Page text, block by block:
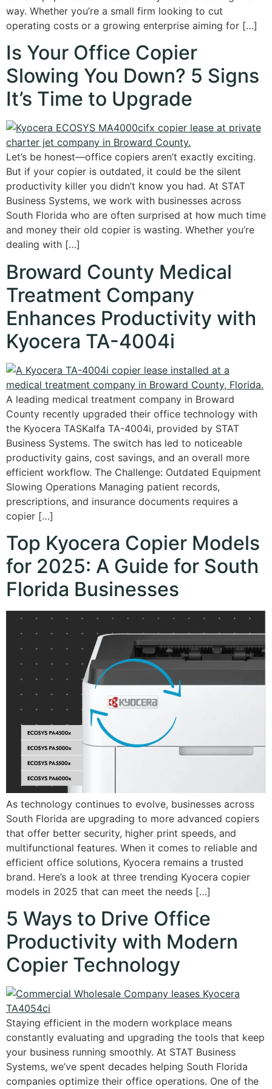
way. Whether you’re a small firm looking to cut
operating costs or a growing enterprise aiming for […]
Is Your Office Copier
Slowing You Down? 5 Signs
It’s Time to Upgrade
Let’s be honest—office copiers aren’t exactly exciting.
But if your copier is outdated, it could be the silent
productivity killer you didn’t know you had. At STAT
Business Systems, we work with businesses across
South Florida who are often surprised at how much time
and money their old copier is wasting. Whether you’re
dealing with […]
Broward County Medical
Treatment Company
Enhances Productivity with
Kyocera TA-4004i
A leading medical treatment company in Broward
County recently upgraded their office technology with
the Kyocera TASKalfa TA-4004i, provided by STAT
Business Systems. The switch has led to noticeable
productivity gains, cost savings, and an overall more
efficient workflow. The Challenge: Outdated Equipment
Slowing Operations Managing patient records,
prescriptions, and insurance documents requires a
copier […]
Top Kyocera Copier Models
for 2025: A Guide for South
Florida Businesses
As technology continues to evolve, businesses across
South Florida are upgrading to more advanced copiers
that offer better security, higher print speeds, and
multifunctional features. When it comes to reliable and
efficient office solutions, Kyocera remains a trusted
brand. Here’s a look at three trending Kyocera copier
models in 2025 that can meet the needs […]
5 Ways to Drive Office
Productivity with Modern
Copier Technology
Staying efficient in the modern workplace means
constantly evaluating and upgrading the tools that keep
your business running smoothly. At STAT Business
Systems, we’ve spent decades helping South Florida
companies optimize their office operations. One of the